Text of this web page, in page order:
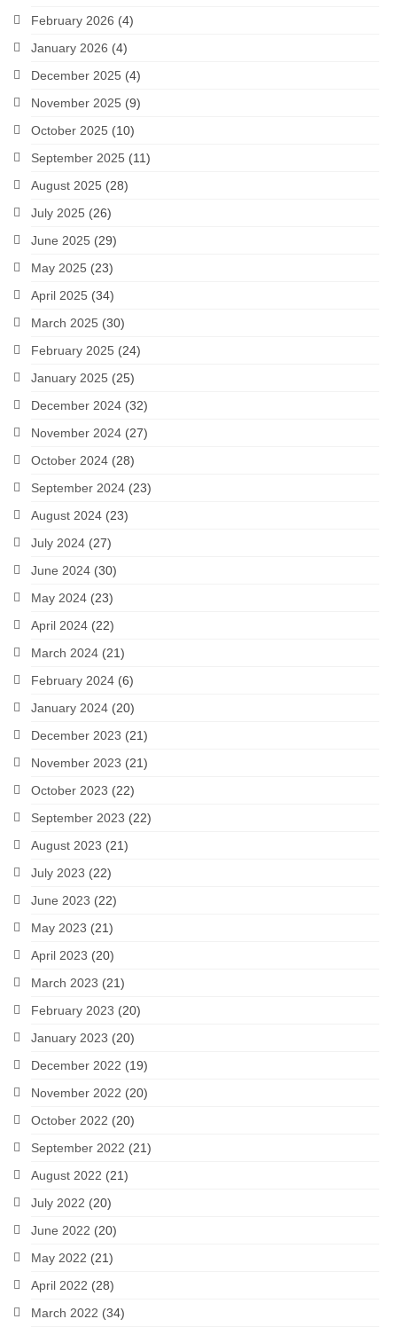
February 2026 (4)
January 2026 (4)
December 2025 (4)
November 2025 (9)
October 2025 (10)
September 2025 (11)
August 2025 (28)
July 2025 (26)
June 2025 (29)
May 2025 (23)
April 2025 (34)
March 2025 (30)
February 2025 (24)
January 2025 (25)
December 2024 (32)
November 2024 (27)
October 2024 (28)
September 2024 (23)
August 2024 (23)
July 2024 (27)
June 2024 (30)
May 2024 (23)
April 2024 (22)
March 2024 (21)
February 2024 (6)
January 2024 (20)
December 2023 (21)
November 2023 (21)
October 2023 (22)
September 2023 (22)
August 2023 (21)
July 2023 (22)
June 2023 (22)
May 2023 (21)
April 2023 (20)
March 2023 (21)
February 2023 (20)
January 2023 (20)
December 2022 (19)
November 2022 (20)
October 2022 (20)
September 2022 (21)
August 2022 (21)
July 2022 (20)
June 2022 (20)
May 2022 (21)
April 2022 (28)
March 2022 (34)